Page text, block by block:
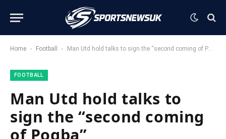
Home - Football - Man Utd hold talks to sign the “second coming of Pogba”
FOOTBALL
Man Utd hold talks to
sign the “second coming
of Pogba”